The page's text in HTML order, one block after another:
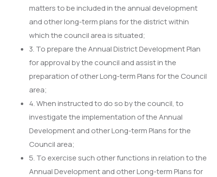
matters to be included in the annual development
and other long-term plans for the district within
which the council area is situated;
3. To prepare the Annual District Development Plan
for approval by the council and assist in the
preparation of other Long-term Plans for the Council
area;
4. When instructed to do so by the council, to
investigate the implementation of the Annual
Development and other Long-term Plans for the
Council area;
5. To exercise such other functions in relation to the
Annual Development and other Long-term Plans for